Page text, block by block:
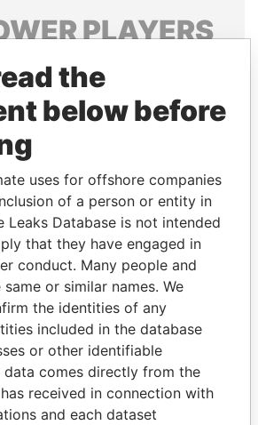
PLAYERS
connections of world leaders,
their relatives and associates.
Papers
Papers
the
below before
uses for offshore companies
of a person or entity in
Leaks Database is not intended
that they have engaged in
conduct. Many people and
or similar names. We
the identities of any
included in the database
or other identifiable
data comes directly from the
received in connection with
and each dataset